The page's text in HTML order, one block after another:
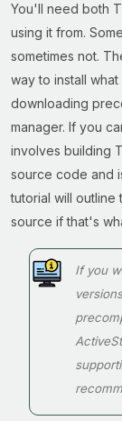
You'll need both
using it from.
sometimes not.
way to install
downloading
manager. If you
involves building
source code and
tutorial will
source if that's
If you